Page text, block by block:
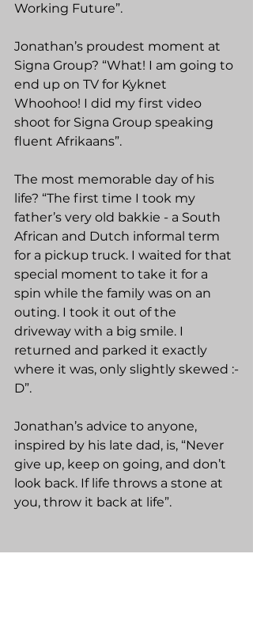
Working Future”.
Jonathan’s proudest moment at
Signa Group? “What! I am going to
end up on TV for Kyknet
Whoohoo! I did my first video
shoot for Signa Group speaking
fluent Afrikaans”.
The most memorable day of his
life? “The first time I took my
father’s very old bakkie - a South
African and Dutch informal term
for a pickup truck. I waited for that
special moment to take it for a
spin while the family was on an
outing. I took it out of the
driveway with a big smile. I
returned and parked it exactly
where it was, only slightly skewed :-
D”.
Jonathan’s advice to anyone,
inspired by his late dad, is, “Never
give up, keep on going, and don’t
look back. If life throws a stone at
you, throw it back at life”.